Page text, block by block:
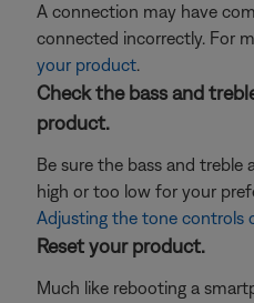
A connection may have
connected incorrectly. For
your product.
Check the bass and
product.
Be sure the bass and
high or too low for your
Adjusting the tone controls
Reset your product.
Much like rebooting a